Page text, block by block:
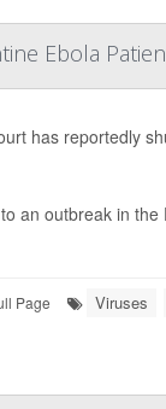
Ebola
has reportedly
an outbreak in
Page Viruses